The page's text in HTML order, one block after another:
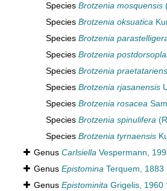
Species Brotzenia mosquensis
Species Brotzenia oksuatica
Species Brotzenia
Species Brotzenia
Species Brotzenia
Species Brotzenia rjasanensis
Species Brotzenia rosacea
Species Brotzenia spinulifera
Species Brotzenia tyrnaensis
Genus Carlsiella Vespermann,
Genus Epistomina Terquem, 1883
Genus Epistominita Grigelis, 1960